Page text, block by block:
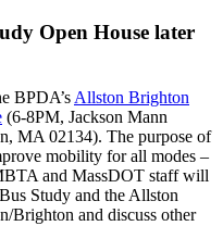
Open House later
BPDA’s Allston Brighton
(6-8PM, Jackson Mann
MA 02134). The purpose of
mobility for all modes –
and MassDOT staff will
Study and the Allston
Brighton and discuss other